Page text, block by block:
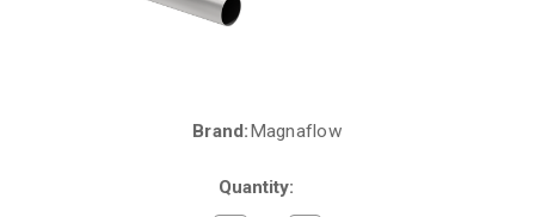
Brand:Magnaflow
Quantity: